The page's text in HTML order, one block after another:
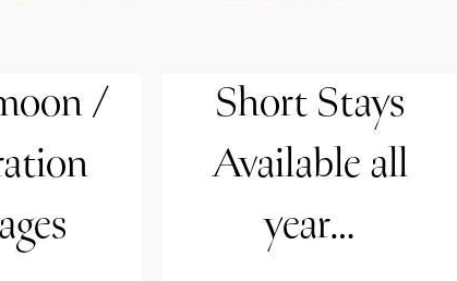
/
Short Stays
Available all
year…